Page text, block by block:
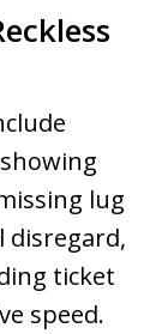
lug
disregard,
ticket
speed.